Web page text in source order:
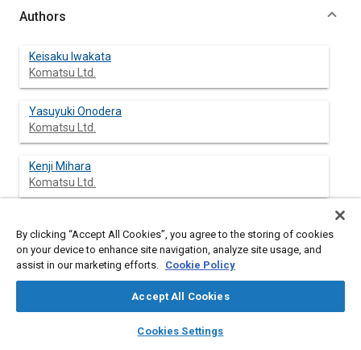
library_books auto_awesome
SAE AI Chat
Authors
Keisaku Iwakata
Komatsu Ltd.
Yasuyuki Onodera
Komatsu Ltd.
Kenji Mihara
Komatsu Ltd.
Komatsu Ltd.
By clicking “Accept All Cookies”, you agree to the storing of cookies
on your device to enhance site navigation, analyze site usage, and
assist in our marketing efforts. Cookie Policy
Accept All Cookies
Cookies Settings